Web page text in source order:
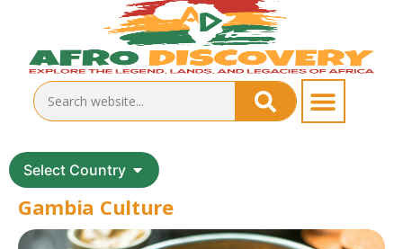
Select Country
Gambia Culture